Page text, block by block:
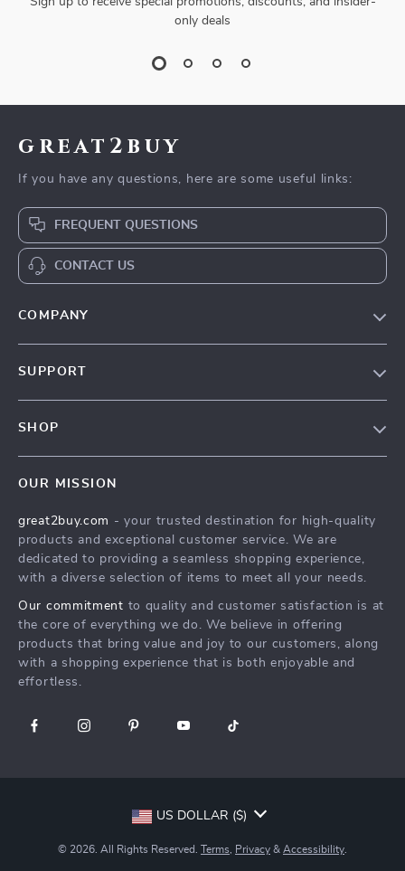
only deals
great2buy
If you have any questions, here are some useful links:
FREQUENT QUESTIONS
CONTACT US
COMPANY
Affiliates
Investor Relations
Sustainability
Philosophy
Community
SUPPORT
Secure Payment Methods
Track Your Order
SHOP
What’s New
Create An Account
Privacy Policy
Terms and Conditions
OUR MISSION
great2buy.com - your trusted destination for high-quality
products and exceptional customer service. We are
dedicated to providing a seamless shopping experience,
with a diverse selection of items to meet all your needs.
Our commitment to quality and customer satisfaction is at
the core of everything we do. We believe in offering
products that bring value and joy to our customers, along
with a shopping experience that is both enjoyable and
effortless.
US DOLLAR ($)
© 2026. All Rights Reserved. Terms Privacy & Accessibility